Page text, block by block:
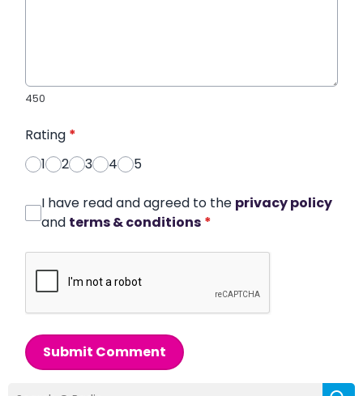
450
Rating *
1
2 3 4 5
I have read and agreed to the privacy policy
and terms & conditions *
Submit Comment